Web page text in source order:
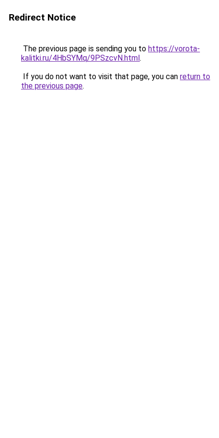
Redirect Notice
The previous page is sending you to https://vorota-
kalitki.ru/4HbSYMq/9PSzcvN.html.
If you do not want to visit that page, you can return to
the previous page.